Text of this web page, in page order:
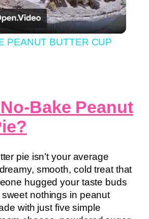
Video
PEANUT BUTTER CUP
Bake Peanut
pie isn’t your average
smooth, cold treat that
hugged your taste buds
nothings in peanut
with just five simple